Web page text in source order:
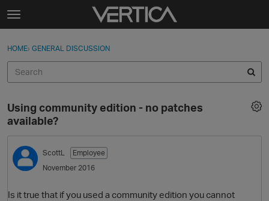
Skip to content
t
g
e
e
n
u
Sign In
Categories
Discussions
Best Of...
Sign In · Register
HOME› GENERAL DISCUSSION
Using community edition - no patches
available?
ScottL
Employee
November 2016
Is it true that if you used a community edition you cannot